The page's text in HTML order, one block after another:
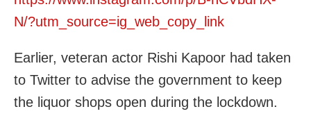
N/?utm_source=ig_web_copy_link
Earlier, veteran actor Rishi Kapoor had taken
to Twitter to advise the government to keep
the liquor shops open during the lockdown.